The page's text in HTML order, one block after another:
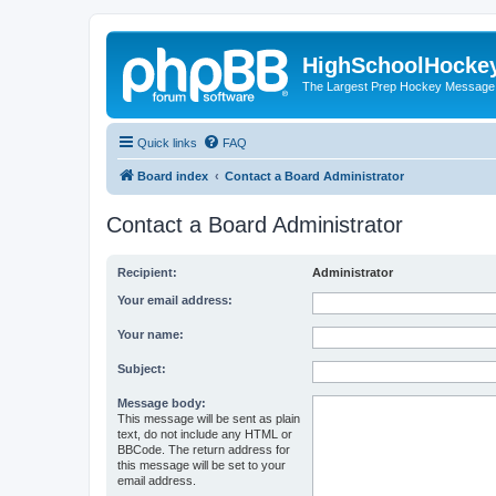
The Largest Prep Hockey
Quick links FAQ
Board index Contact a Board Administrator
Contact a Board Administrator
Recipient: Administrator
Your email address:
Your name:
Subject:
Message body:
This message will be sent as plain
text, do not include any HTML or
BBCode. The return address for
this message will be set to your
email address.